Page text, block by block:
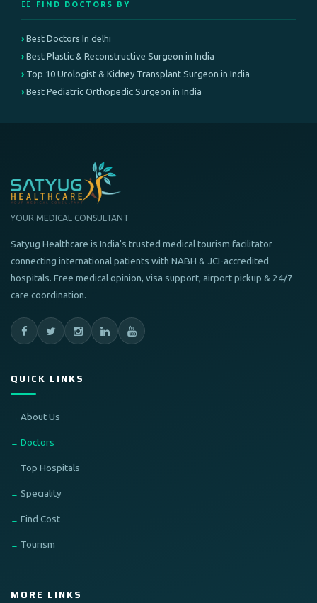
👨‍⚕️ FIND DOCTORS BY
Best Doctors In delhi
Best Plastic & Reconstructive Surgeon in India
Top 10 Urologist & Kidney Transplant Surgeon in India
Best Pediatric Orthopedic Surgeon in India
YOUR MEDICAL CONSULTANT
Satyug Healthcare is India's trusted medical tourism facilitator
connecting international patients with NABH & JCI-accredited
hospitals. Free medical opinion, visa support, airport pickup & 24/7
care coordination.
QUICK LINKS
About Us
Doctors
Top Hospitals
Speciality
Find Cost
Tourism
MORE LINKS